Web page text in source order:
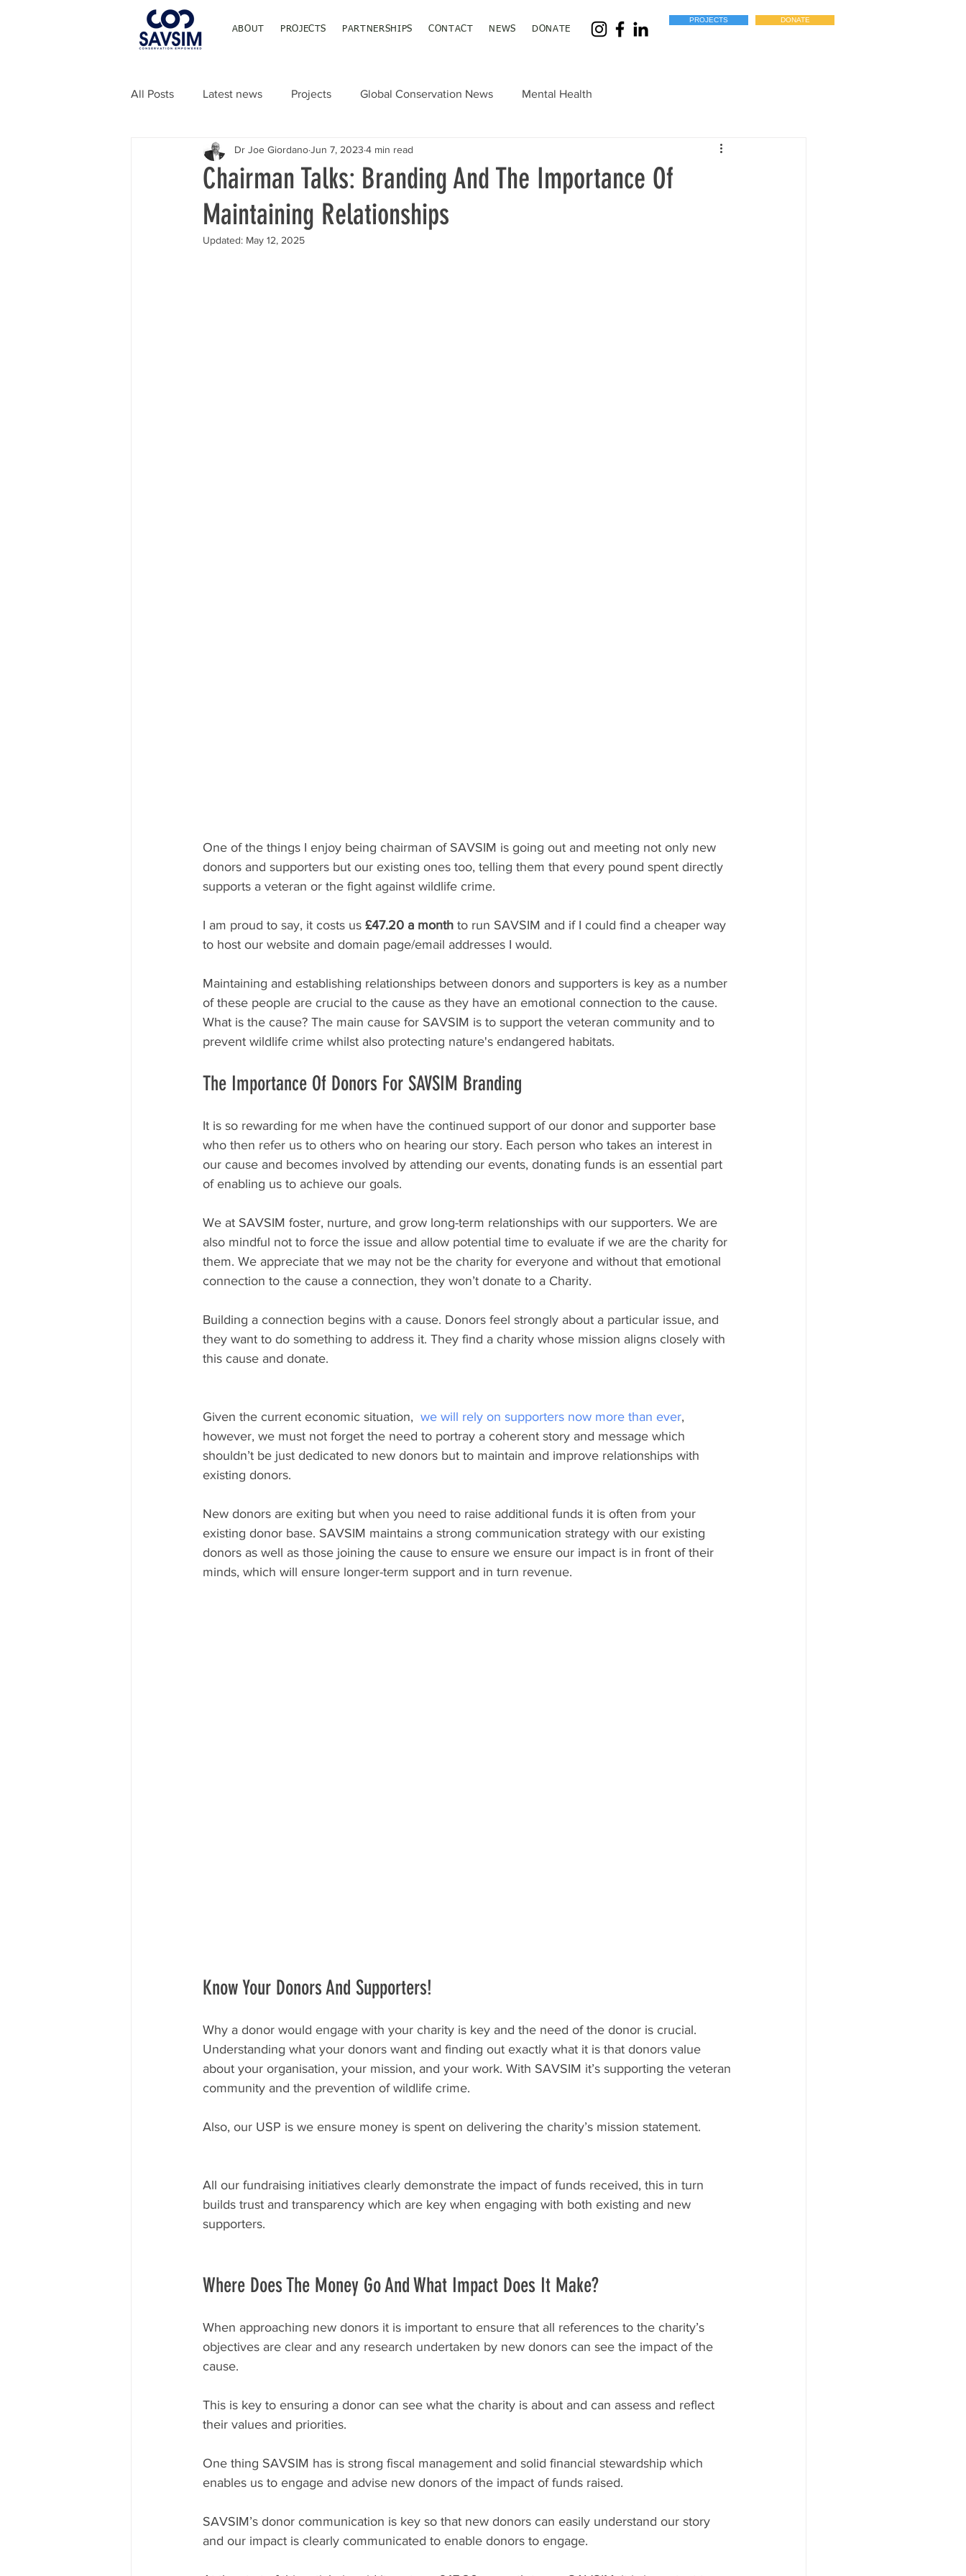
ABOUT PROJECTS PARTNERSHIPS CONTACT NEWS DONATE
PROJECTS DONATE
All Posts Latest news Projects Global Conservation News Mental Health
Chairman Talks: Branding And The Importance Of
Maintaining Relationships
Dr Joe GiordanoJun 7, 2023 4 min read
Updated: May 12, 2025
One of the things I enjoy being chairman of SAVSIM is going out and meeting not only new
donors and supporters but our existing ones too, telling them that every pound spent directly
supports a veteran or the fight against wildlife crime.
I am proud to say, it costs us £47.20 a month to run SAVSIM and if I could find a cheaper way
to host our website and domain page/email addresses I would.
Maintaining and establishing relationships between donors and supporters is key as a number
of these people are crucial to the cause as they have an emotional connection to the cause.
What is the cause? The main cause for SAVSIM is to support the veteran community and to
prevent wildlife crime whilst also protecting nature's endangered habitats.
The Importance Of Donors For SAVSIM Branding
It is so rewarding for me when have the continued support of our donor and supporter base
who then refer us to others who on hearing our story. Each person who takes an interest in
our cause and becomes involved by attending our events, donating funds is an essential part
of enabling us to achieve our goals.
We at SAVSIM foster, nurture, and grow long-term relationships with our supporters. We are
also mindful not to force the issue and allow potential time to evaluate if we are the charity for
them. We appreciate that we may not be the charity for everyone and without that emotional
connection to the cause a connection, they won’t donate to a Charity.
Building a connection begins with a cause. Donors feel strongly about a particular issue, and
they want to do something to address it. They find a charity whose mission aligns closely with
this cause and donate.
Given the current economic situation, we will rely on supporters now more than ever,
however, we must not forget the need to portray a coherent story and message which
shouldn’t be just dedicated to new donors but to maintain and improve relationships with
existing donors.
New donors are exiting but when you need to raise additional funds it is often from your
existing donor base. SAVSIM maintains a strong communication strategy with our existing
donors as well as those joining the cause to ensure we ensure our impact is in front of their
minds, which will ensure longer-term support and in turn revenue.
Know Your Donors And Supporters!
Why a donor would engage with your charity is key and the need of the donor is crucial.
Understanding what your donors want and finding out exactly what it is that donors value
about your organisation, your mission, and your work. With SAVSIM it’s supporting the veteran
community and the prevention of wildlife crime.
Also, our USP is we ensure money is spent on delivering the charity’s mission statement.
All our fundraising initiatives clearly demonstrate the impact of funds received, this in turn
builds trust and transparency which are key when engaging with both existing and new
supporters.
Where Does The Money Go And What Impact Does It Make?
When approaching new donors it is important to ensure that all references to the charity’s
objectives are clear and any research undertaken by new donors can see the impact of the
cause.
This is key to ensuring a donor can see what the charity is about and can assess and reflect
their values and priorities.
One thing SAVSIM has is strong fiscal management and solid financial stewardship which
enables us to engage and advise new donors of the impact of funds raised.
SAVSIM’s donor communication is key so that new donors can easily understand our story
and our impact is clearly communicated to enable donors to engage.